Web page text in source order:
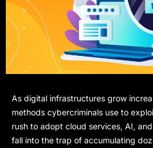
As digital infrastructures grow
methods cybercriminals use to
rush to adopt cloud services, AI,
fall into the trap of accumulating